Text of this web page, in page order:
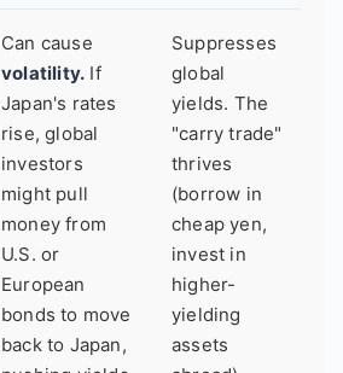
Can cause
volatility. If
Japan's rates
rise, global
investors
might pull
money from
U.S. or
European
bonds to move
back to Japan,
Suppresses
global
yields. The
"carry trade"
thrives
(borrow in
cheap yen,
invest in
higher-
yielding
assets